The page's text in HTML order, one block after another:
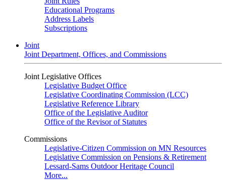
Educational Programs
Address Labels
Subscriptions
Joint
Joint Department, Offices, and Commissions
Joint Legislative Offices
Legislative Budget Office
Legislative Coordinating Commission (LCC)
Legislative Reference Library
Office of the Legislative Auditor
Office of the Revisor of Statutes
Commissions
Legislative-Citizen Commission on MN Resources
Legislative Commission on Pensions & Retirement
Lessard-Sams Outdoor Heritage Council
More...